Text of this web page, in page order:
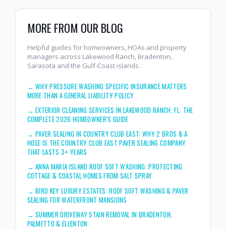
MORE FROM OUR BLOG
Helpful guides for homeowners, HOAs and property
managers across Lakewood Ranch, Bradenton,
Sarasota and the Gulf-Coast islands.
→WHY PRESSURE WASHING SPECIFIC INSURANCE MATTERS
MORE THAN A GENERAL LIABILITY POLICY
→EXTERIOR CLEANING SERVICES IN LAKEWOOD RANCH, FL: THE
COMPLETE 2026 HOMEOWNER'S GUIDE
→PAVER SEALING IN COUNTRY CLUB EAST: WHY 2 BROS & A
HOSE IS THE COUNTRY CLUB EAST PAVER SEALING COMPANY
THAT LASTS 3+ YEARS
→ANNA MARIA ISLAND ROOF SOFT WASHING: PROTECTING
COTTAGE & COASTAL HOMES FROM SALT SPRAY
→BIRD KEY LUXURY ESTATES: ROOF SOFT WASHING & PAVER
SEALING FOR WATERFRONT MANSIONS
→SUMMER DRIVEWAY STAIN REMOVAL IN BRADENTON,
PALMETTO & ELLENTON